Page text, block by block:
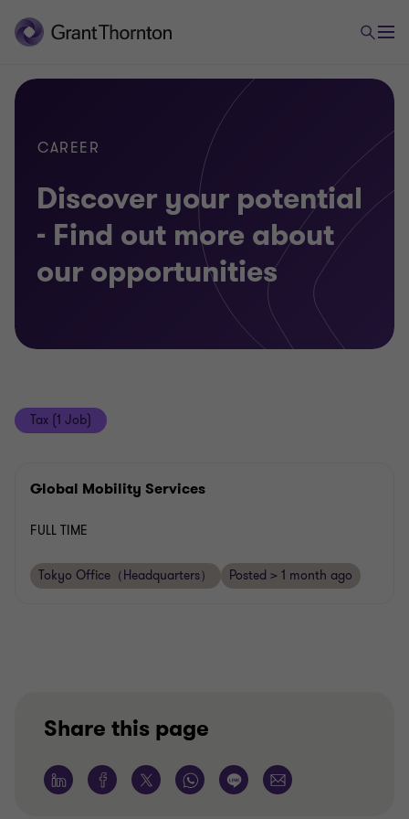
CAREER
Discover your potential
- Find out more about
our opportunities
Tax (1 Job)
Global Mobility Services
FULL TIME
Tokyo Office（Headquarters） Posted > 1 month ago
Share this page